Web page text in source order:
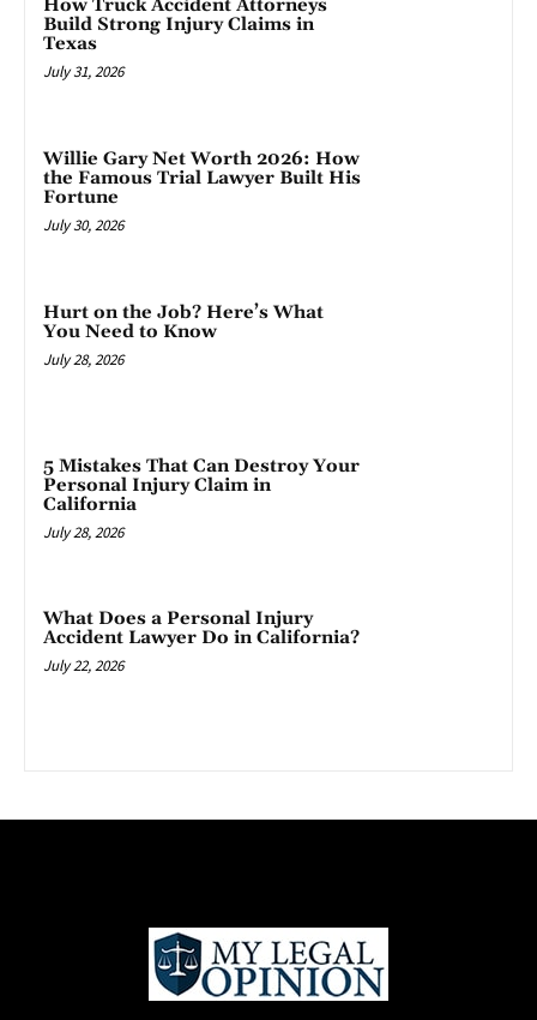
How Truck Accident Attorneys
Build Strong Injury Claims in
Texas
July 31, 2026
Willie Gary Net Worth 2026: How
the Famous Trial Lawyer Built His
Fortune
July 30, 2026
Hurt on the Job? Here’s What
You Need to Know
July 28, 2026
5 Mistakes That Can Destroy Your
Personal Injury Claim in
California
July 28, 2026
What Does a Personal Injury
Accident Lawyer Do in California?
July 22, 2026